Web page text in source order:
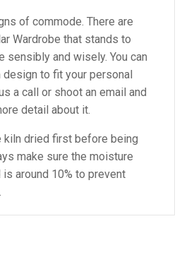
of commode. There are
Wardrobe that stands to
sensibly and wisely. You can
to fit your personal
a call or shoot an email and
detail about it.
kiln dried first before being
make sure the moisture
around 10% to prevent
.